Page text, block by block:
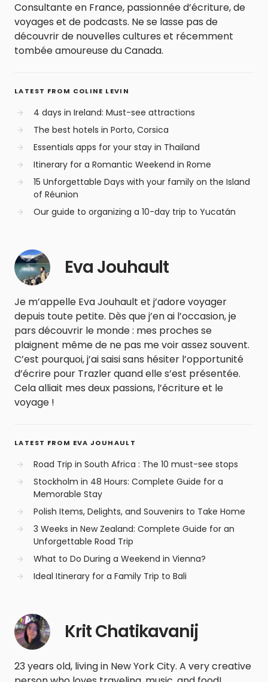
Consultante en France, passionnée d’écriture, de
voyages et de podcasts. Ne se lasse pas de
découvrir de nouvelles cultures et récemment
tombée amoureuse du Canada.
LATEST FROM COLINE LEVIN
4 days in Ireland: Must-see attractions
The best hotels in Porto, Corsica
Essentials apps for your stay in Thailand
Itinerary for a Romantic Weekend in Rome
15 Unforgettable Days with your family on the Island
of Réunion
Our guide to organizing a 10-day trip to Yucatán
Eva Jouhault
Je m’appelle Eva Jouhault et j’adore voyager
depuis toute petite. Dès que j’en ai l’occasion, je
pars découvrir le monde : mes proches se
plaignent même de ne pas me voir assez souvent.
C’est pourquoi, j’ai saisi sans hésiter l’opportunité
d’écrire pour Trazler quand elle s’est présentée.
Cela alliait mes deux passions, l’écriture et le
voyage !
LATEST FROM EVA JOUHAULT
Road Trip in South Africa : The 10 must-see stops
Stockholm in 48 Hours: Complete Guide for a
Memorable Stay
Polish Items, Delights, and Souvenirs to Take Home
3 Weeks in New Zealand: Complete Guide for an
Unforgettable Road Trip
What to Do During a Weekend in Vienna?
Ideal Itinerary for a Family Trip to Bali
Krit Chatikavanij
23 years old, living in New York City. A very creative